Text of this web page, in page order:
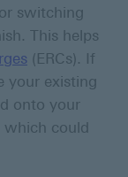
switching
This helps
(ERCs). If
your existing
onto your
which could